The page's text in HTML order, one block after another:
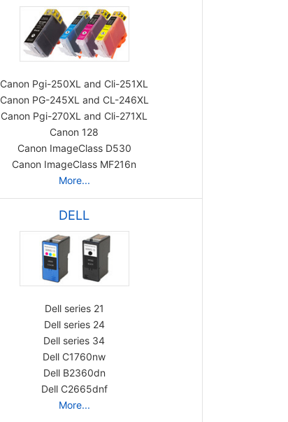
Canon Pgi-250XL and Cli-251XL
Canon PG-245XL and CL-246XL
Canon Pgi-270XL and Cli-271XL
Canon 128
Canon ImageClass D530
Canon ImageClass MF216n
More...
DELL
Dell series 21
Dell series 24
Dell series 34
Dell C1760nw
Dell B2360dn
Dell C2665dnf
More...